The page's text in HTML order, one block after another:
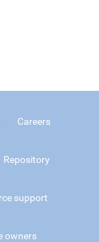
Careers
Repository
support
owners